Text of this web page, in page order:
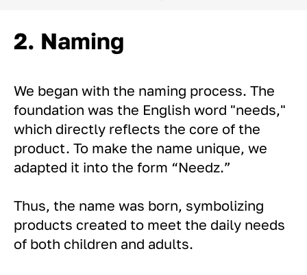
2. Naming
We began with the naming process. The
foundation was the English word "needs,"
which directly reflects the core of the
product. To make the name unique, we
adapted it into the form “Needz.”
Thus, the name was born, symbolizing
products created to meet the daily needs
of both children and adults.